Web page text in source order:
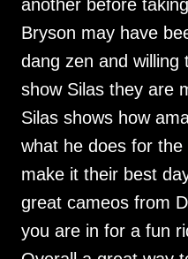
another before
Bryson may have
dang zen and willing
show Silas they are
Silas shows how
what he does for
make it their best
great cameos from
you are in for a fun